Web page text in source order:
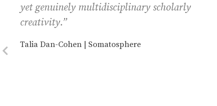
Previous Slide
yet genuinely multidisciplinary scholarly
creativity.”
Talia Dan-Cohen | Somatosphere